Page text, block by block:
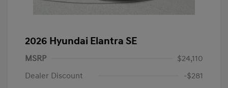
2026 Hyundai Elantra SE
MSRP
$24,110
Dealer Discount
-$281